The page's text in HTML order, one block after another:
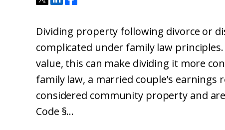
Dividing property following divorce or
complicated under family law
value, this can make dividing it more
family law, a married couple’s earnings
considered community property and
Code §...